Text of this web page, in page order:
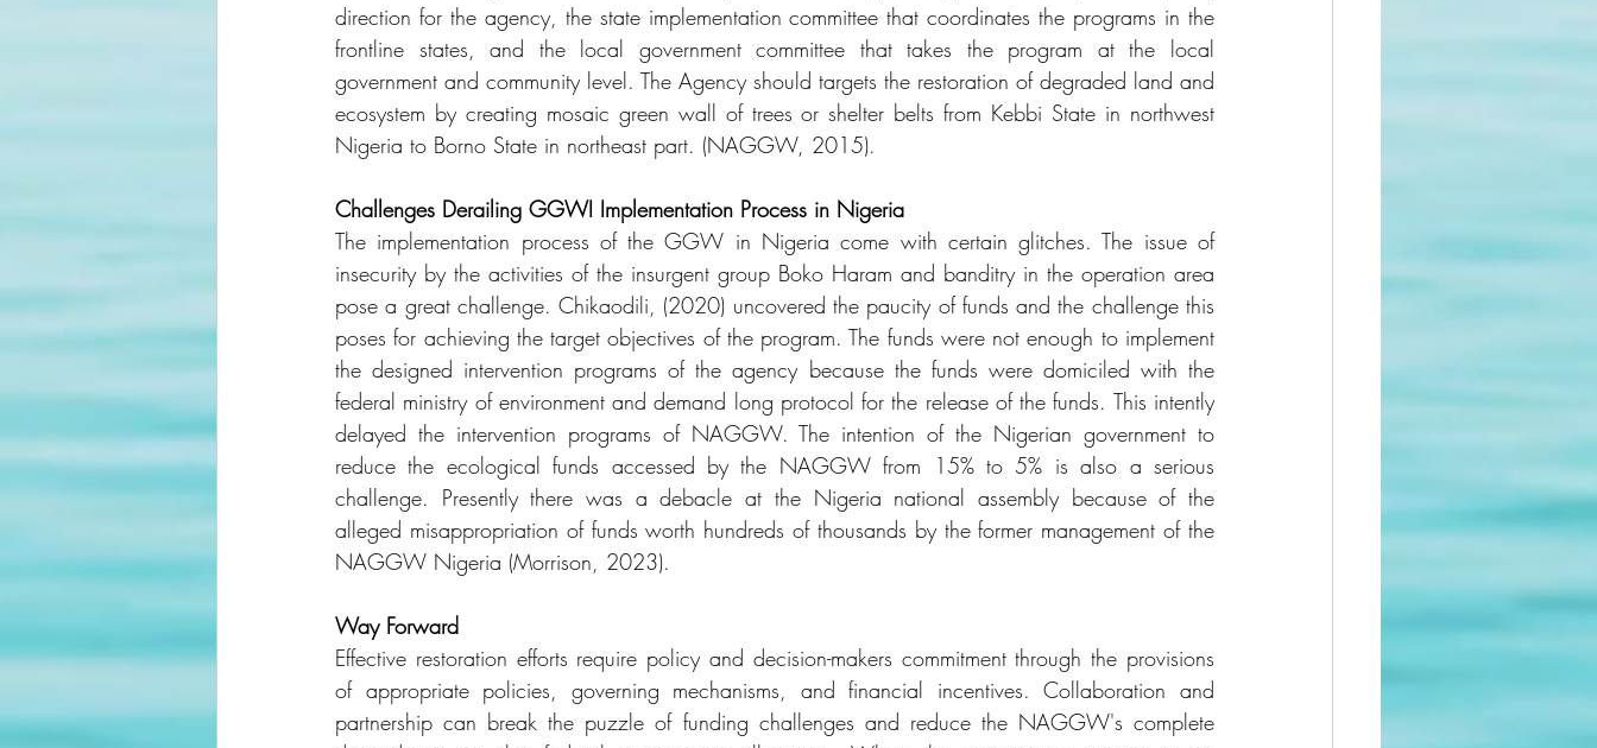
direction for the agency, the state implementation committee that coordinates the programs in the
frontline states, and the local government committee that takes the program at the local
government and community level. The Agency should targets the restoration of degraded land and
ecosystem by creating mosaic green wall of trees or shelter belts from Kebbi State in northwest
Nigeria to Borno State in northeast part. (NAGGW, 2015).
Challenges Derailing GGWI Implementation Process in Nigeria
The implementation process of the GGW in Nigeria come with certain glitches. The issue of
insecurity by the activities of the insurgent group Boko Haram and banditry in the operation area
pose a great challenge. Chikaodili, (2020) uncovered the paucity of funds and the challenge this
poses for achieving the target objectives of the program. The funds were not enough to implement
the designed intervention programs of the agency because the funds were domiciled with the
federal ministry of environment and demand long protocol for the release of the funds. This intently
delayed the intervention programs of NAGGW. The intention of the Nigerian government to
reduce the ecological funds accessed by the NAGGW from 15% to 5% is also a serious
challenge. Presently there was a debacle at the Nigeria national assembly because of the
alleged misappropriation of funds worth hundreds of thousands by the former management of the
NAGGW Nigeria (Morrison, 2023).
Way Forward
Effective restoration efforts require policy and decision-makers commitment through the provisions
of appropriate policies, governing mechanisms, and financial incentives. Collaboration and
partnership can break the puzzle of funding challenges and reduce the NAGGW's complete